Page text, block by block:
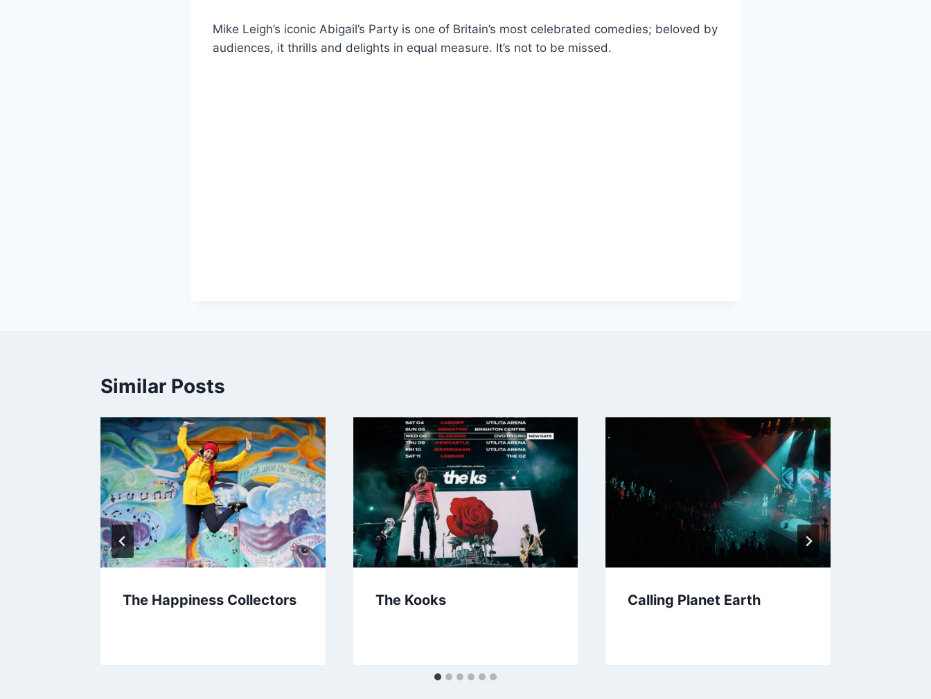
Mike Leigh’s iconic Abigail’s Party is one of Britain’s most celebrated comedies; beloved by
audiences, it thrills and delights in equal measure. It’s not to be missed.
Similar Posts
The Happiness Collectors The Kooks Calling Planet Earth